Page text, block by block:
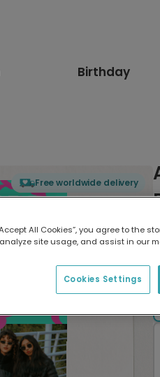
Birthday
Free worldwide delivery
All Cookies”, you agree to the
site usage, and assist in our
Cookies Settings